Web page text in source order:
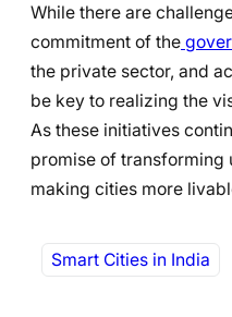
While there are
commitment of the
the private sector, and
be key to realizing the
As these initiatives
promise of transforming
making cities more
Smart Cities in India